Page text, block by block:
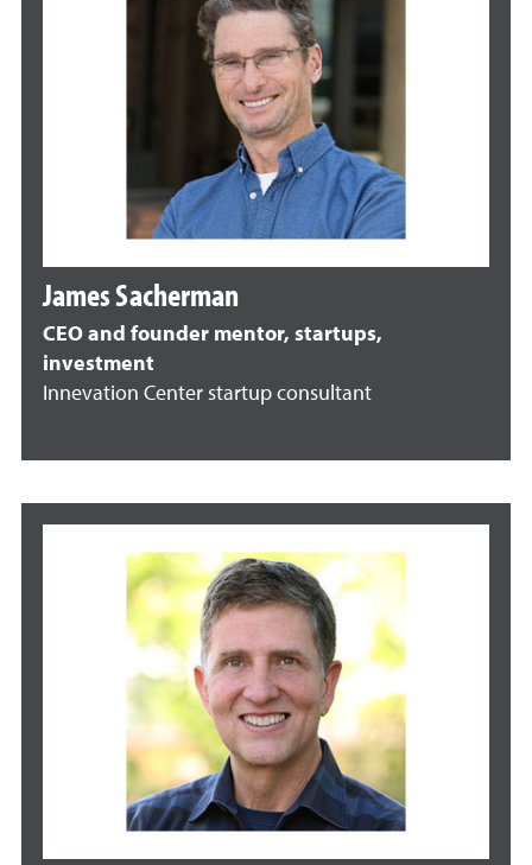
James Sacherman
CEO and founder mentor, startups,
investment
Innevation Center startup consultant